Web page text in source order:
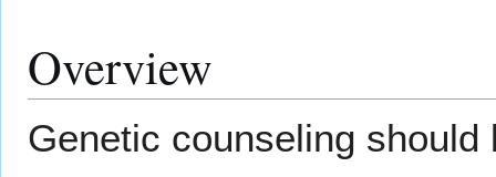
Overview
Genetic counseling